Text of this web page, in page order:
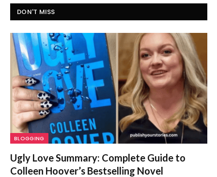
DON'T MISS
BLOGGING
Ugly Love Summary: Complete Guide to
Colleen Hoover’s Bestselling Novel